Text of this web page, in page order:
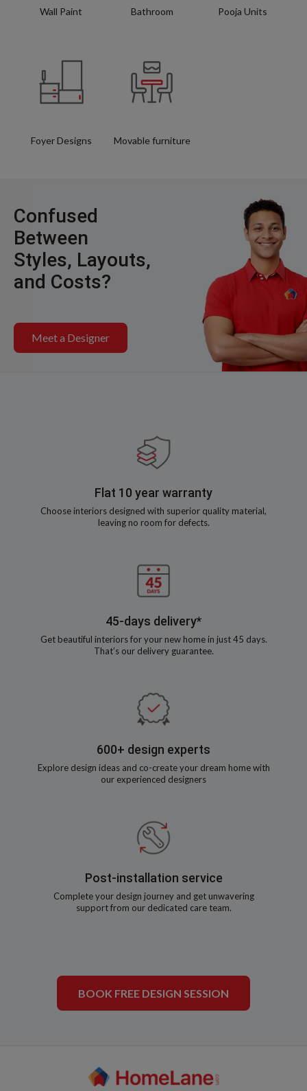
Wall Paint Bathroom Pooja Units
Foyer Designs Movable furniture
Confused
Between
Styles, Layouts,
and Costs?
Meet a Designer
Flat 10 year warranty
Choose interiors designed with superior quality material,
leaving no room for defects.
45-days delivery*
Get beautiful interiors for your new home in just 45 days.
That’s our delivery guarantee.
600+ design experts
Explore design ideas and co-create your dream home with
our experienced designers
Post-installation service
Complete your design journey and get unwavering
support from our dedicated care team.
BOOK FREE DESIGN SESSION